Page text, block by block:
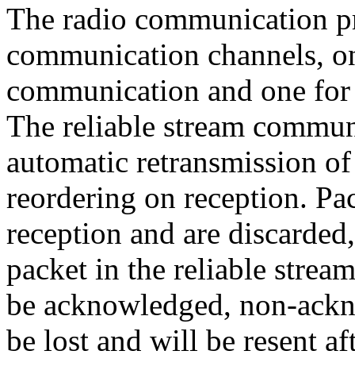
The radio communication
communication channels,
communication and one
The reliable stream
automatic retransmission
reordering on reception.
reception and are
packet in the reliable
be acknowledged, non-
be lost and will be resent